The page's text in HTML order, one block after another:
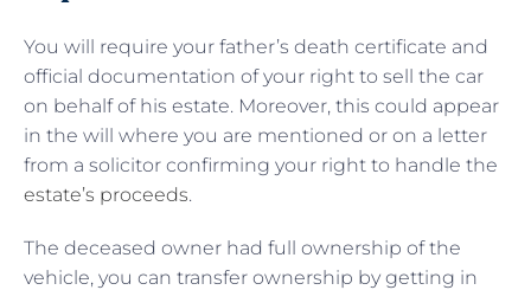
You will require your father’s death certificate and
official documentation of your right to sell the car
on behalf of his estate. Moreover, this could appear
in the will where you are mentioned or on a letter
from a solicitor confirming your right to handle the
estate’s proceeds.
The deceased owner had full ownership of the
vehicle, you can transfer ownership by getting in